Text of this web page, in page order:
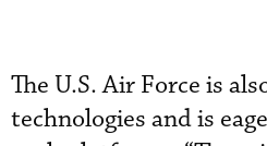
The U.S. Air Force is
technologies and is